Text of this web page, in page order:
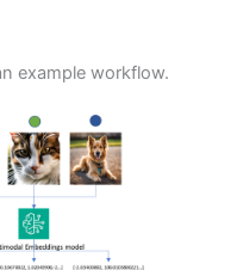
example workflow.